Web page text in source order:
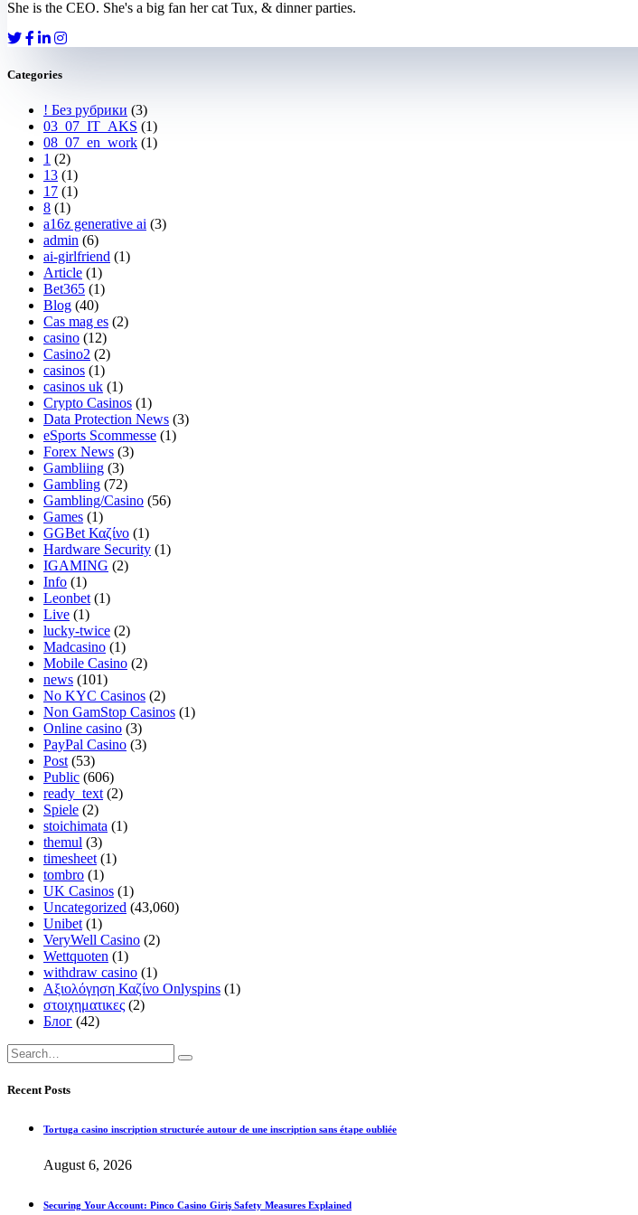
She is the CEO. She's a big fan her cat Tux, & dinner parties.
Categories
! Без рубрики (3)
03_07_IT_AKS (1)
08_07_en_work (1)
1 (2)
13 (1)
17 (1)
8 (1)
a16z generative ai (3)
admin (6)
ai-girlfriend (1)
Article (1)
Bet365 (1)
Blog (40)
Cas mag es (2)
casino (12)
Casino2 (2)
casinos (1)
casinos uk (1)
Crypto Casinos (1)
Data Protection News (3)
eSports Scommesse (1)
Forex News (3)
Gambliing (3)
Gambling (72)
Gambling/Casino (56)
Games (1)
GGBet Καζίνο (1)
Hardware Security (1)
IGAMING (2)
Info (1)
Leonbet (1)
Live (1)
lucky-twice (2)
Madcasino (1)
Mobile Casino (2)
news (101)
No KYC Casinos (2)
Non GamStop Casinos (1)
Online casino (3)
PayPal Casino (3)
Post (53)
Public (606)
ready_text (2)
Spiele (2)
stoichimata (1)
themul (3)
timesheet (1)
tombro (1)
UK Casinos (1)
Uncategorized (43,060)
Unibet (1)
VeryWell Casino (2)
Wettquoten (1)
withdraw casino (1)
Αξιολόγηση Καζίνο Onlyspins (1)
στοιχηματικες (2)
Блог (42)
Recent Posts
Tortuga casino inscription structurée autour de une inscription sans étape oubliée
August 6, 2026
Securing Your Account: Pinco Casino Giriş Safety Measures Explained